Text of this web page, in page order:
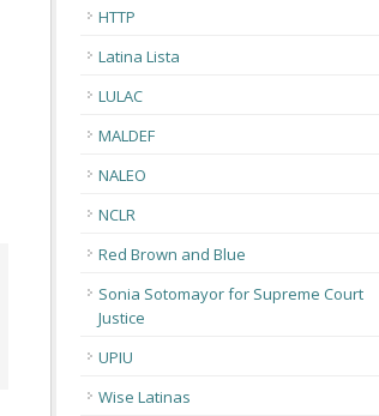
HTTP
Latina Lista
LULAC
MALDEF
NALEO
NCLR
Red Brown and Blue
Sonia Sotomayor for Supreme Court
Justice
UPIU
Wise Latinas